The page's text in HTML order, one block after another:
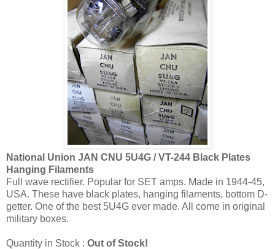
National Union JAN CNU 5U4G / VT-244 Black Plates
Hanging Filaments
Full wave rectifier. Popular for SET amps. Made in 1944-45,
USA. These have black plates, hanging filaments, bottom D-
getter. One of the best 5U4G ever made. All come in original
military boxes.
Quantity in Stock : Out of Stock!